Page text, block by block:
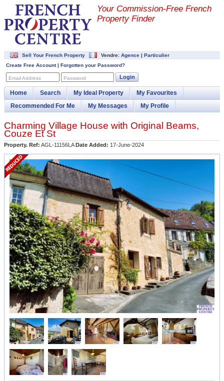
Your Commission-Free French
Property Finder
Sell Your French Property Vendre: Agence | Particulier
Create Free Account| Forgotten your Password?
Email Address Password Login
Home Search My Ideal Property
My Favourites
Recommended For Me
My Messages My Profile
Charming Village House with Original Beams,
Couze Et St
Property. Ref: AGL-11156LADate Added: 17-June-2024